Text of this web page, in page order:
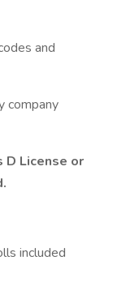
and
company
D License or
included